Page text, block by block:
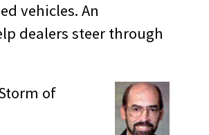
vehicles. An
dealers steer through
of